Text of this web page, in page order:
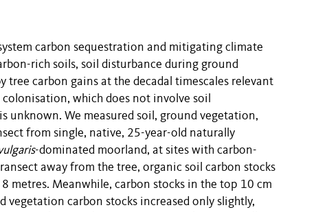
carbon sequestration and mitigating climate
rich soils, soil disturbance during ground
carbon gains at the decadal timescales relevant
which does not involve soil
unknown. We measured soil, ground vegetation,
from single, native, 25-year-old naturally
-dominated moorland, at sites with carbon-
away from the tree, organic soil carbon stocks
metres. Meanwhile, carbon stocks in the top 10 cm
vegetation carbon stocks increased only slightly,